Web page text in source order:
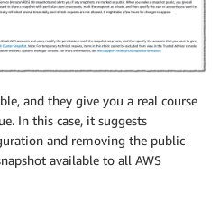
and they give you a real course
In this case, it suggests
and removing the public
available to all AWS